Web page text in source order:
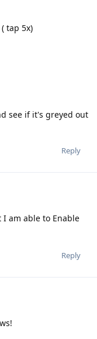
tap 5x)
see if it's greyed out
Reply
am able to Enable
Reply